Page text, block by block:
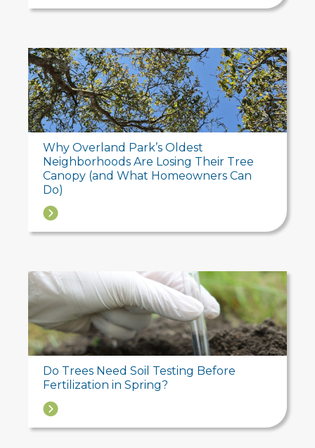
Why Overland Park’s Oldest
Neighborhoods Are Losing Their Tree
Canopy (and What Homeowners Can
Do)
→
Do Trees Need Soil Testing Before
Fertilization in Spring?
→